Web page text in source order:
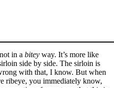
in a bitey way. It’s more like
side by side. The sirloin is
with that, I know. But when
ribeye, you immediately know,